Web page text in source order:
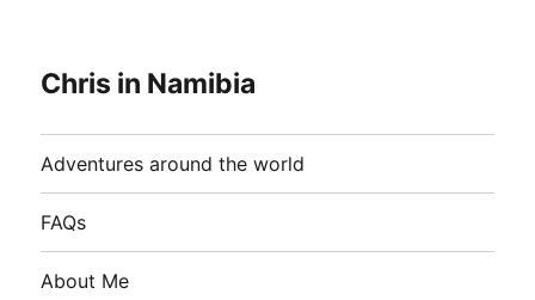
Chris in Namibia
Adventures around the world
FAQs
About Me